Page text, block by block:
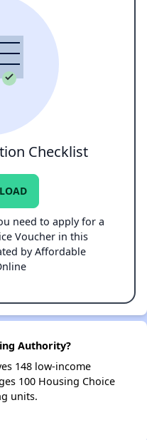
Checklist
need to apply for a
Voucher in this
by Affordable
Authority?
148 low-income
100 Housing Choice
units.